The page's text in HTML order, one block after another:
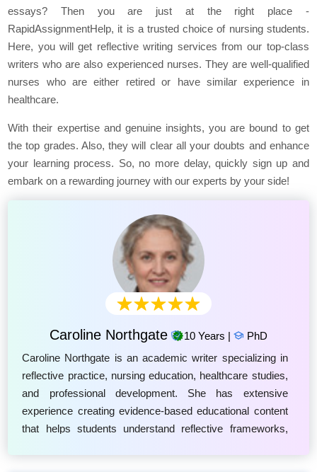
essays? Then you are just at the right place -
RapidAssignmentHelp, it is a trusted choice of nursing students.
Here, you will get reflective writing services from our top-class
writers who are also experienced nurses. They are well-qualified
nurses who are either retired or have similar experience in
healthcare.
With their expertise and genuine insights, you are bound to get
the top grades. Also, they will clear all your doubts and enhance
your learning process. So, no more delay, quickly sign up and
embark on a rewarding journey with our experts by your side!
Caroline Northgate 10 Years |
PhD
Caroline Northgate is an academic writer specializing in
reflective practice, nursing education, healthcare studies,
and professional development. She has extensive
experience creating evidence-based educational content
that helps students understand reflective frameworks,